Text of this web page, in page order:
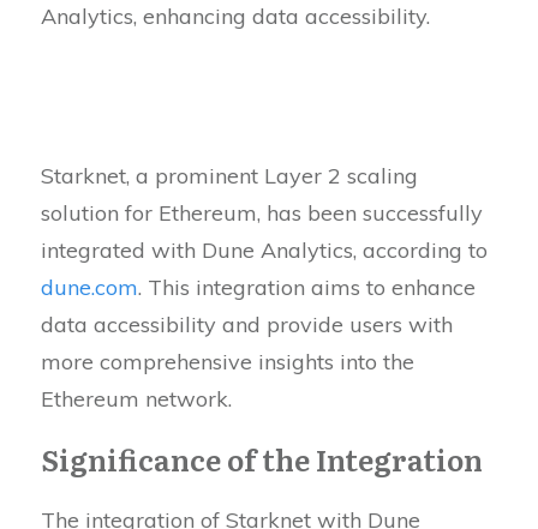
Analytics, enhancing data accessibility.
Starknet, a prominent Layer 2 scaling
solution for Ethereum, has been successfully
integrated with Dune Analytics, according to
dune.com. This integration aims to enhance
data accessibility and provide users with
more comprehensive insights into the
Ethereum network.
Significance of the Integration
The integration of Starknet with Dune